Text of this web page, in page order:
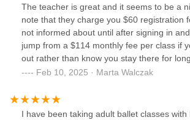
The teacher is great and it seems to be a
note that they charge you $60 registration
not informed about until after signing in
jump from a $114 monthly fee per class if
out rather than know you stay there for
to predict if it's the first time class for your
Feb 10, 2025 · Marta Walczak
I have been taking adult ballet classes with